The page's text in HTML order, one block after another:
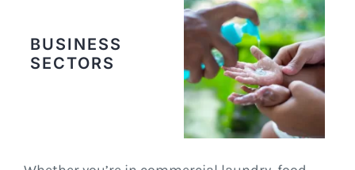
BUSINESS
SECTORS